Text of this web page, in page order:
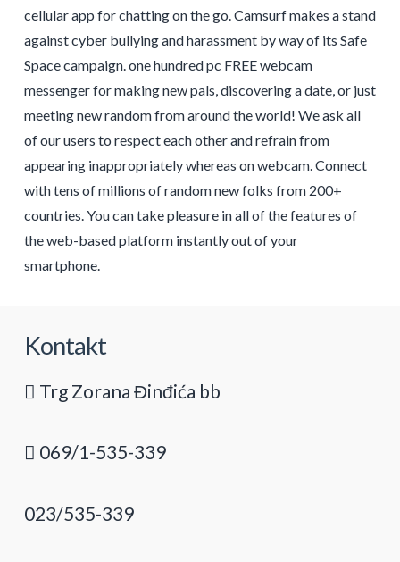
cellular app for chatting on the go. Camsurf makes a stand
against cyber bullying and harassment by way of its Safe
Space campaign. one hundred pc FREE webcam
messenger for making new pals, discovering a date, or just
meeting new random from around the world! We ask all
of our users to respect each other and refrain from
appearing inappropriately whereas on webcam. Connect
with tens of millions of random new folks from 200+
countries. You can take pleasure in all of the features of
the web-based platform instantly out of your
smartphone.
Kontakt
Trg Zorana Đinđića bb
069/1-535-339
023/535-339